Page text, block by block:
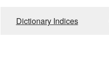
Dictionary Indices